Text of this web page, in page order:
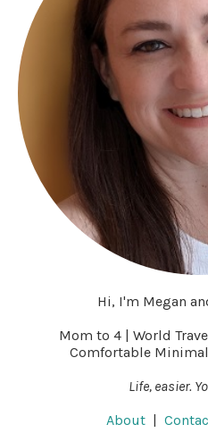
Hi, I'm Megan
Mom to 4 | World
Comfortable
Life, easier.
About |